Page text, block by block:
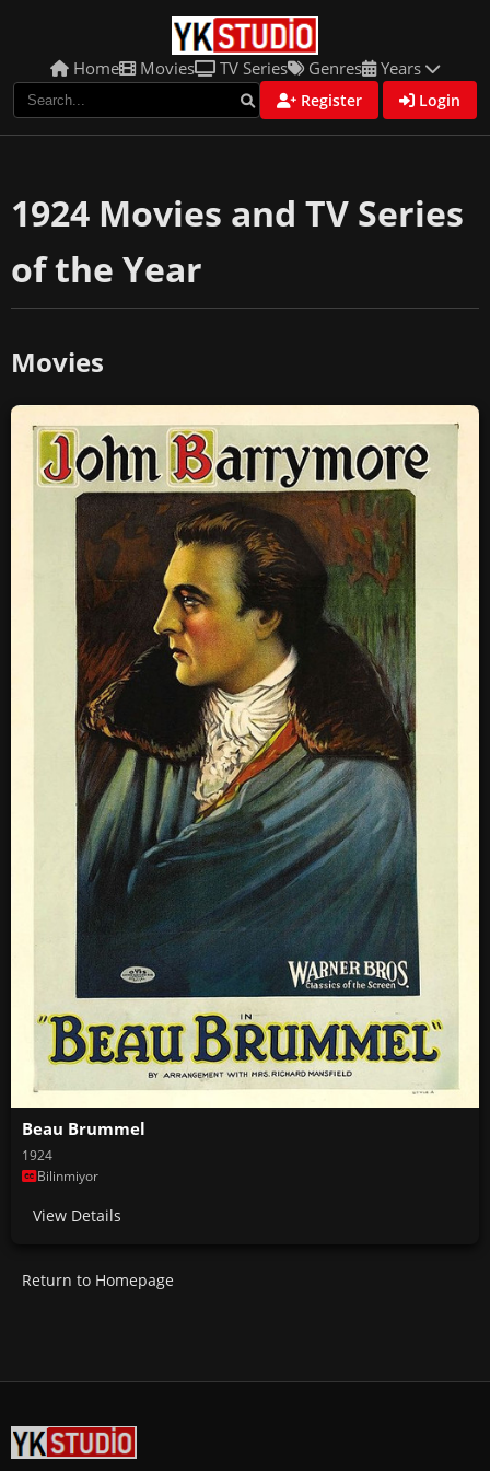
Home Movies TV Series Genres Years
Register Login
1924 Movies and TV Series
of the Year
Movies
Beau Brummel
1924
Bilinmiyor
View Details
Return to Homepage